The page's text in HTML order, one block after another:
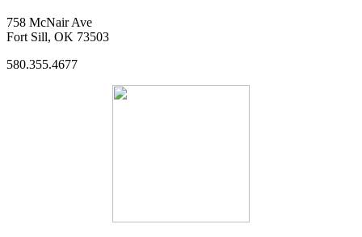
758 McNair Ave
Fort Sill, OK 73503
580.355.4677